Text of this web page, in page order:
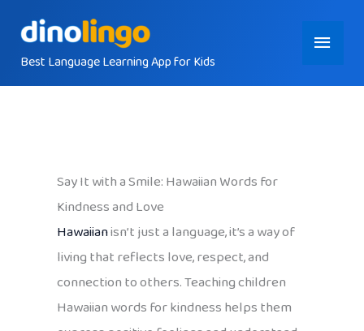
contentBest Language Learning App for Kids
Main
Menu
Say It with a Smile: Hawaiian Words for
Kindness and Love
Hawaiianisn’t just a language, it’s a way of
living that reflects love, respect, and
connection to others. Teaching children
Hawaiian words for kindness helps them